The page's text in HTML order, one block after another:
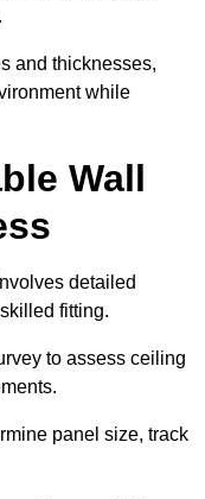
and thicknesses,
while
Wall
detailed
fitting.
to assess ceiling
panel size, track